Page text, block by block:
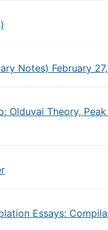
Notes) February
Olduvai Theory,
Essays: